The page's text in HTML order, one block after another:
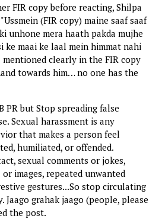
FIR copy before reacting, Shilpa
(FIR copy) maine saaf saaf
unhone mera haath pakda mujhe
ke maai ke laal mein himmat nahi
clearly in the FIR copy
towards him… no one has the
PR but Stop spreading false
Sexual harassment is any
that makes a person feel
humiliated, or offended.
sexual comments or jokes,
images, repeated unwanted
gestures...So stop circulating
grahak jaago (people, please
the post.